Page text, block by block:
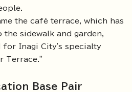
the café terrace, which has
the sidewalk and garden,
for Inagi City's specialty
Terrace."
Base Pair